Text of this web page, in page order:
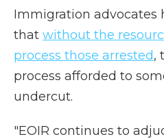
Immigration advocates
that without the
process those arrested,
process afforded to
undercut.
"EOIR continues to